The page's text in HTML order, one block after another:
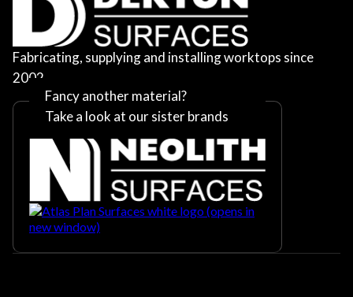
Fabricating, supplying and installing worktops since
2002
Fancy another material?
Take a look at our sister brands